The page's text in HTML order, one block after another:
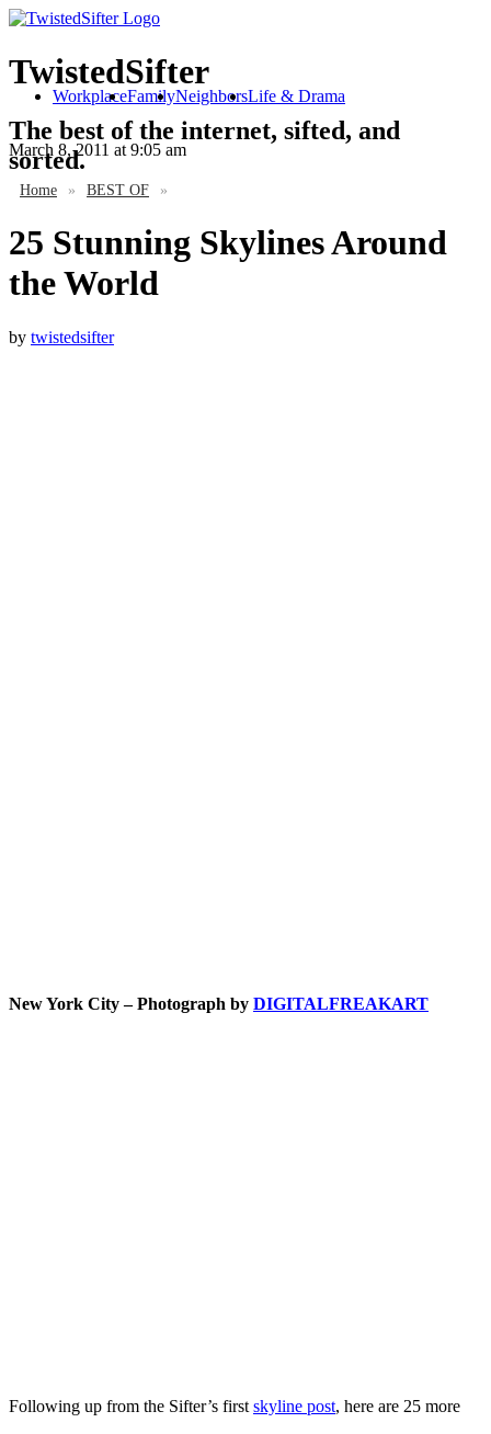
TwistedSifter
The best of the internet, sifted, and
sorted.
WorkplaceFamilyNeighborsLife & Drama
March 8, 2011 at 9:05 am
Home » BEST OF »
25 Stunning Skylines Around
the World
by twistedsifter
New York City – Photograph by DIGITALFREAKART
Following up from the Sifter’s first skyline post, here are 25 more